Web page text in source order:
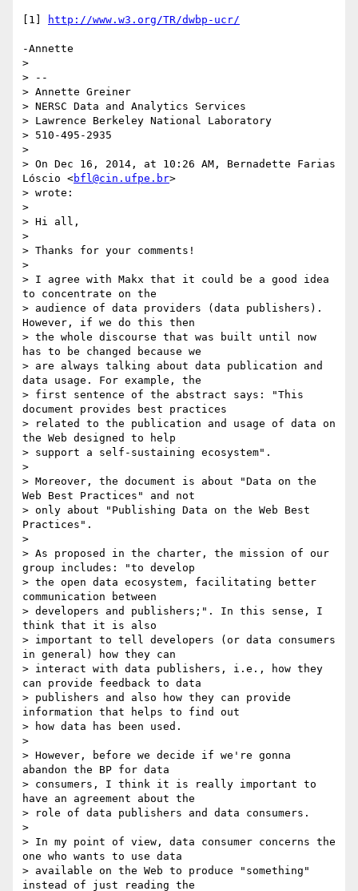
[1] http://www.w3.org/TR/dwbp-ucr/
-Annette
>
> --
> Annette Greiner
> NERSC Data and Analytics Services
> Lawrence Berkeley National Laboratory
> 510-495-2935
>
> On Dec 16, 2014, at 10:26 AM, Bernadette Farias
Lóscio <bfl@cin.ufpe.br>
> wrote:
>
> Hi all,
>
> Thanks for your comments!
>
> I agree with Makx that it could be a good idea
to concentrate on the
> audience of data providers (data publishers).
However, if we do this then
> the whole discourse that was built until now
has to be changed because we
> are always talking about data publication and
data usage. For example, the
> first sentence of the abstract says: "This
document provides best practices
> related to the publication and usage of data on
the Web designed to help
> support a self-sustaining ecosystem".
>
> Moreover, the document is about "Data on the
Web Best Practices" and not
> only about "Publishing Data on the Web Best
Practices".
>
> As proposed in the charter, the mission of our
group includes: "to develop
> the open data ecosystem, facilitating better
communication between
> developers and publishers;". In this sense, I
think that it is also
> important to tell developers (or data consumers
in general) how they can
> interact with data publishers, i.e., how they
can provide feedback to data
> publishers and also how they can provide
information that helps to find out
> how data has been used.
>
> However, before we decide if we're gonna
abandon the BP for data
> consumers, I think it is really important to
have an agreement about the
> role of data publishers and data consumers.
>
> In my point of view, data consumer concerns the
one who wants to use data
> available on the Web to produce "something"
instead of just reading the